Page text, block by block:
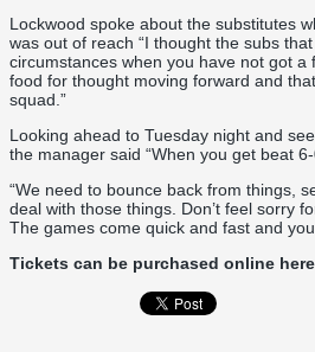
Lockwood spoke about the substitutes
was out of reach “I thought the subs
circumstances when you have not got
food for thought moving forward and
squad.”
Looking ahead to Tuesday night and
the manager said “When you get beat
“We need to bounce back from things,
deal with those things. Don’t feel sorry
The games come quick and fast and
Tickets can be purchased online here